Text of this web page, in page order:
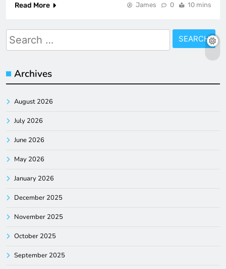
Read More
James 0 10 mins
Search
for:
Archives
August 2026
July 2026
June 2026
May 2026
January 2026
December 2025
November 2025
October 2025
September 2025